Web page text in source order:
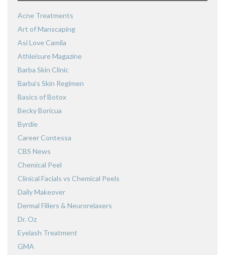
Acne Treatments
Art of Manscaping
Asi Love Camila
Athleisure Magazine
Barba Skin Clinic
Barba’s Skin Regimen
Basics of Botox
Becky Boricua
Byrdie
Career Contessa
CBS News
Chemical Peel
Clinical Facials vs Chemical Peels
Daily Makeover
Dermal Fillers & Neurorelaxers
Dr. Oz
Eyelash Treatment
GMA